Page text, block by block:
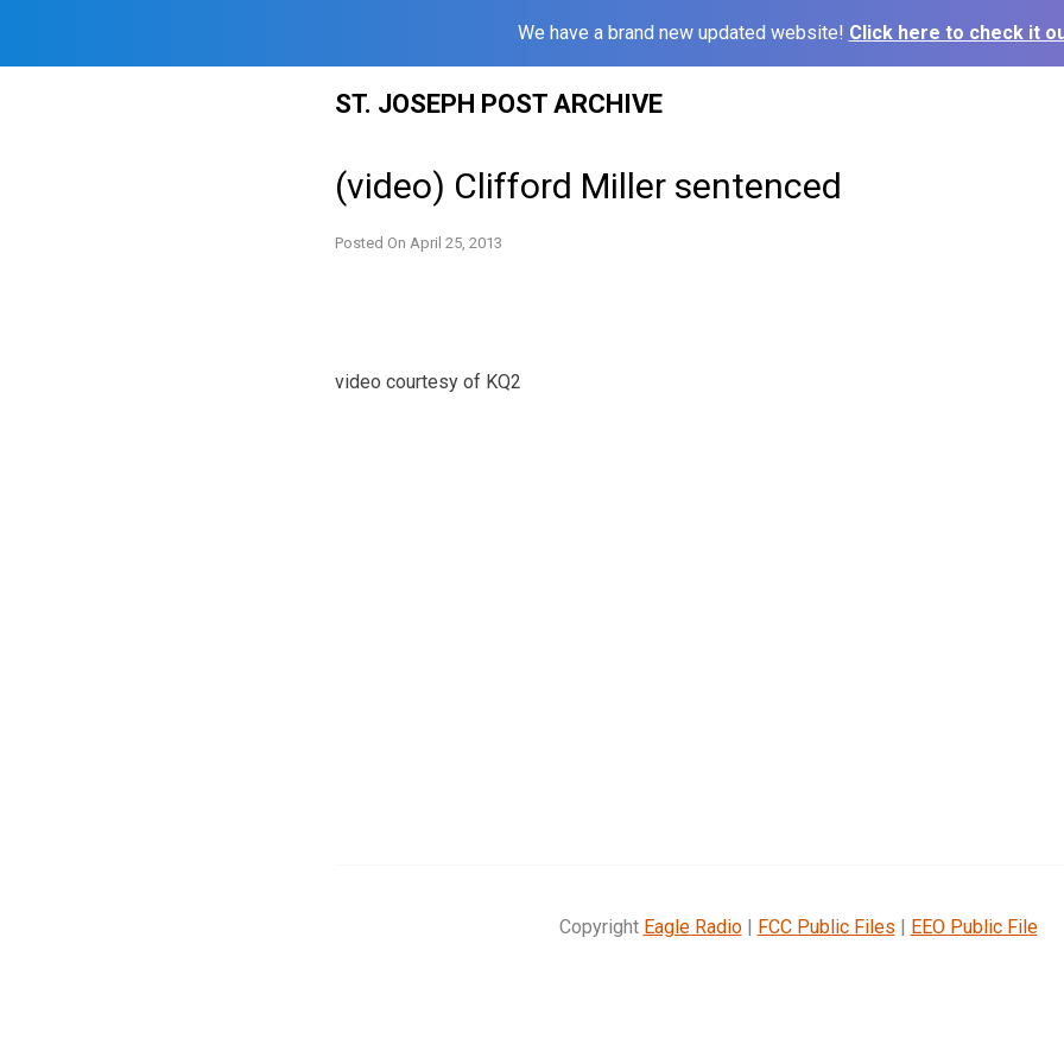
We have a brand new updated website! Click here to check it
ST. JOSEPH POST ARCHIVE
(video) Clifford Miller sentenced
Posted On April 25, 2013
video courtesy of KQ2
Copyright Eagle Radio| FCC Public Files | EEO Public File